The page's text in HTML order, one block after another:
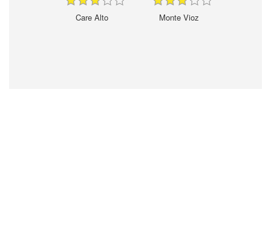
Care Alto Monte Vioz